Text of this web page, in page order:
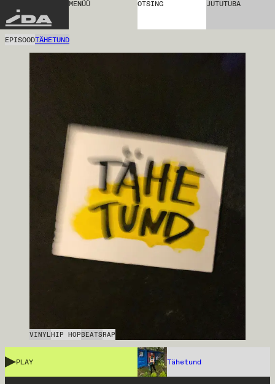
IDA
MENÜÜ OTSING JUTUTUBA
EPISOODTÄHETUND
VINYLHIP HOPBEATSRAP
PLAY Tähetund